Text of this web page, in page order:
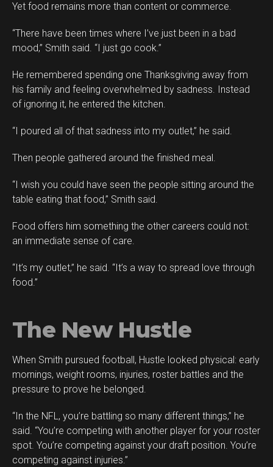
Yet food remains more than content or commerce.
“There have been times where I’ve just been in a bad
mood,” Smith said. “I just go cook.”
He remembered spending one Thanksgiving away from
his family and feeling overwhelmed by sadness. Instead
of ignoring it, he entered the kitchen.
“I poured all of that sadness into my outlet,” he said.
Then people gathered around the finished meal.
“I wish you could have seen the people sitting around the
table eating that food,” Smith said.
Food offers him something the other careers could not:
an immediate sense of care.
“It’s my outlet,” he said. “It’s a way to spread love through
food.”
The New Hustle
When Smith pursued football, Hustle looked physical: early
mornings, weight rooms, injuries, roster battles and the
pressure to prove he belonged.
“In the NFL, you’re battling so many different things,” he
said. “You’re competing with another player for your roster
spot. You’re competing against your draft position. You’re
competing against injuries.”